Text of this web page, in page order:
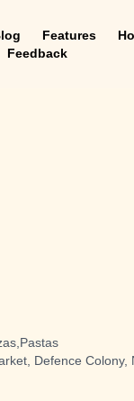
Features
Feedback
Defence Colony,